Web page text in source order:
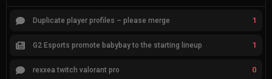
Duplicate player profiles – please merge 1
G2 Esports promote babybay to the starting lineup 1
rexxea twitch valorant pro 0